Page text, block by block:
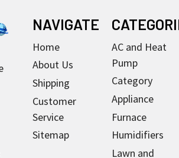
NAVIGATE
Home
About Us
Shipping
Customer
Service
Sitemap
AC and Heat
Pump
Category
Appliance
Furnace
Humidifiers
Lawn and